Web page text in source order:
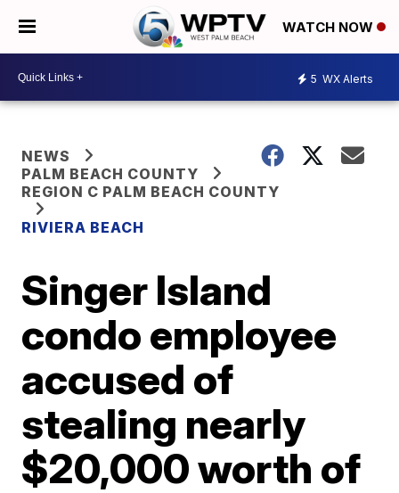
WATCH NOW
5 WX Alerts
NEWS
PALM BEACH COUNTY
REGION C PALM BEACH COUNTY
RIVIERA BEACH
Singer Island
condo employee
accused of
stealing nearly
$20,000 worth of